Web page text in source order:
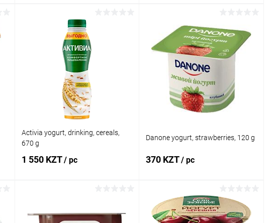
Add to cart
Buy in 1 click
Add to wishlist
Add to cart
Buy in 1 click Comparison
Add to wishlist
Activia yogurt, drinking, cereals,
670 g
1 550 KZT/ pc
Danone yogurt, strawberries, 120 g
370 KZT/ pc
Add to cart